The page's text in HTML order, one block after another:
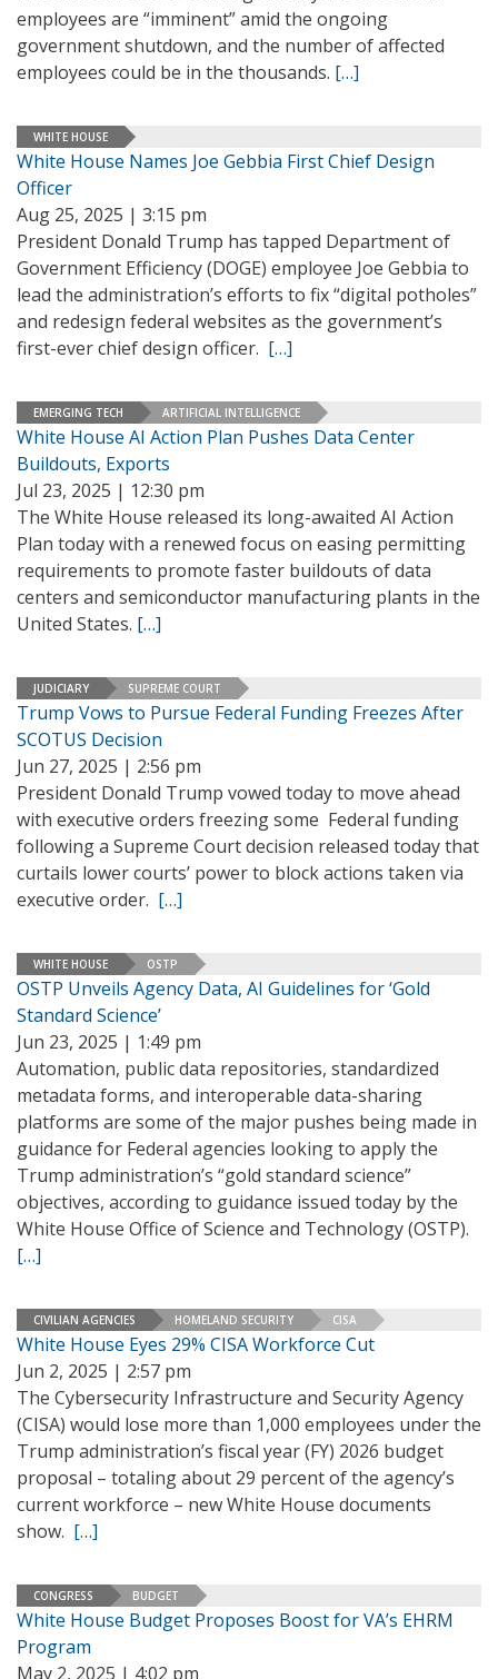
employees are “imminent” amid the ongoing
government shutdown, and the number of affected
employees could be in the thousands. […]
WHITE HOUSE
White House Names Joe Gebbia First Chief Design
Officer
Aug 25, 2025 | 3:15 pm
President Donald Trump has tapped Department of
Government Efficiency (DOGE) employee Joe Gebbia to
lead the administration’s efforts to fix “digital potholes”
and redesign federal websites as the government’s
first-ever chief design officer. […]
EMERGING TECH ARTIFICIAL INTELLIGENCE
White House AI Action Plan Pushes Data Center
Buildouts, Exports
Jul 23, 2025 | 12:30 pm
The White House released its long-awaited AI Action
Plan today with a renewed focus on easing permitting
requirements to promote faster buildouts of data
centers and semiconductor manufacturing plants in the
United States. […]
JUDICIARY SUPREME COURT
Trump Vows to Pursue Federal Funding Freezes After
SCOTUS Decision
Jun 27, 2025 | 2:56 pm
President Donald Trump vowed today to move ahead
with executive orders freezing some Federal funding
following a Supreme Court decision released today that
curtails lower courts’ power to block actions taken via
executive order. […]
WHITE HOUSE OSTP
OSTP Unveils Agency Data, AI Guidelines for ‘Gold
Standard Science’
Jun 23, 2025 | 1:49 pm
Automation, public data repositories, standardized
metadata forms, and interoperable data-sharing
platforms are some of the major pushes being made in
guidance for Federal agencies looking to apply the
Trump administration’s “gold standard science”
objectives, according to guidance issued today by the
White House Office of Science and Technology (OSTP).
[…]
CIVILIAN AGENCIES HOMELAND SECURITY CISA
White House Eyes 29% CISA Workforce Cut
Jun 2, 2025 | 2:57 pm
The Cybersecurity Infrastructure and Security Agency
(CISA) would lose more than 1,000 employees under the
Trump administration’s fiscal year (FY) 2026 budget
proposal – totaling about 29 percent of the agency’s
current workforce – new White House documents
show. […]
CONGRESS BUDGET
White House Budget Proposes Boost for VA’s EHRM
Program
May 2, 2025 | 4:02 pm